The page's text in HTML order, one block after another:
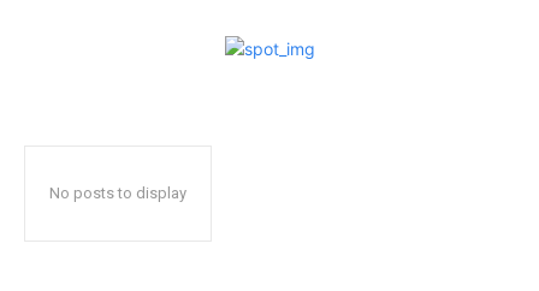
No posts to display